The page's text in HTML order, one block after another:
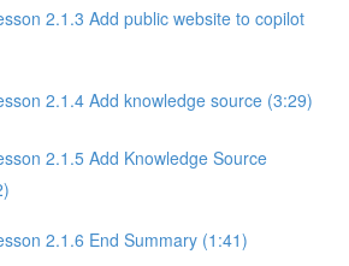
2.1.3 Add public website to copilot
2.1.4 Add knowledge source (3:29)
2.1.5 Add Knowledge Source
2.1.6 End Summary (1:41)